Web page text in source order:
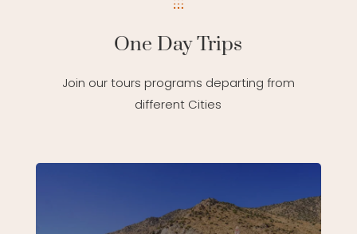
One Day Trips
Join our tours programs departing from
different Cities